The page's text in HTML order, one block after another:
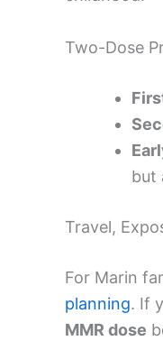
Two-Dose
but
Travel,
For Marin
planning. If
MMR dose